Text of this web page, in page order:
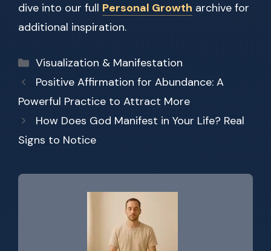
dive into our full Personal Growth archive for
additional inspiration.
Categories
Visualization & Manifestation
Positive Affirmation for Abundance: A
Powerful Practice to Attract More
How Does God Manifest in Your Life? Real
Signs to Notice